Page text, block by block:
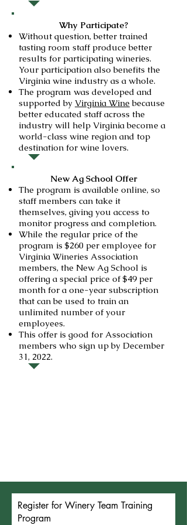
Why Participate?
Without question, better trained
tasting room staff produce better
results for participating wineries.
Your participation also benefits the
Virginia wine industry as a whole.
The program was developed and
supported by Virginia Wine because
better educated staff across the
industry will help Virginia become a
world-class wine region and top
destination for wine lovers.
New Ag School Offer
The program is available online, so
staff members can take it
themselves, giving you access to
monitor progress and completion.
While the regular price of the
program is $260 per employee for
Virginia Wineries Association
members, the New Ag School is
offering a special price of $49 per
month for a one-year subscription
that can be used to train an
unlimited number of your
employees.
This offer is good for Association
members who sign up by December
31, 2022.
Register for Winery Team Training
Program